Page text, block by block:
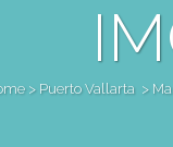
> Puerto Vallarta >